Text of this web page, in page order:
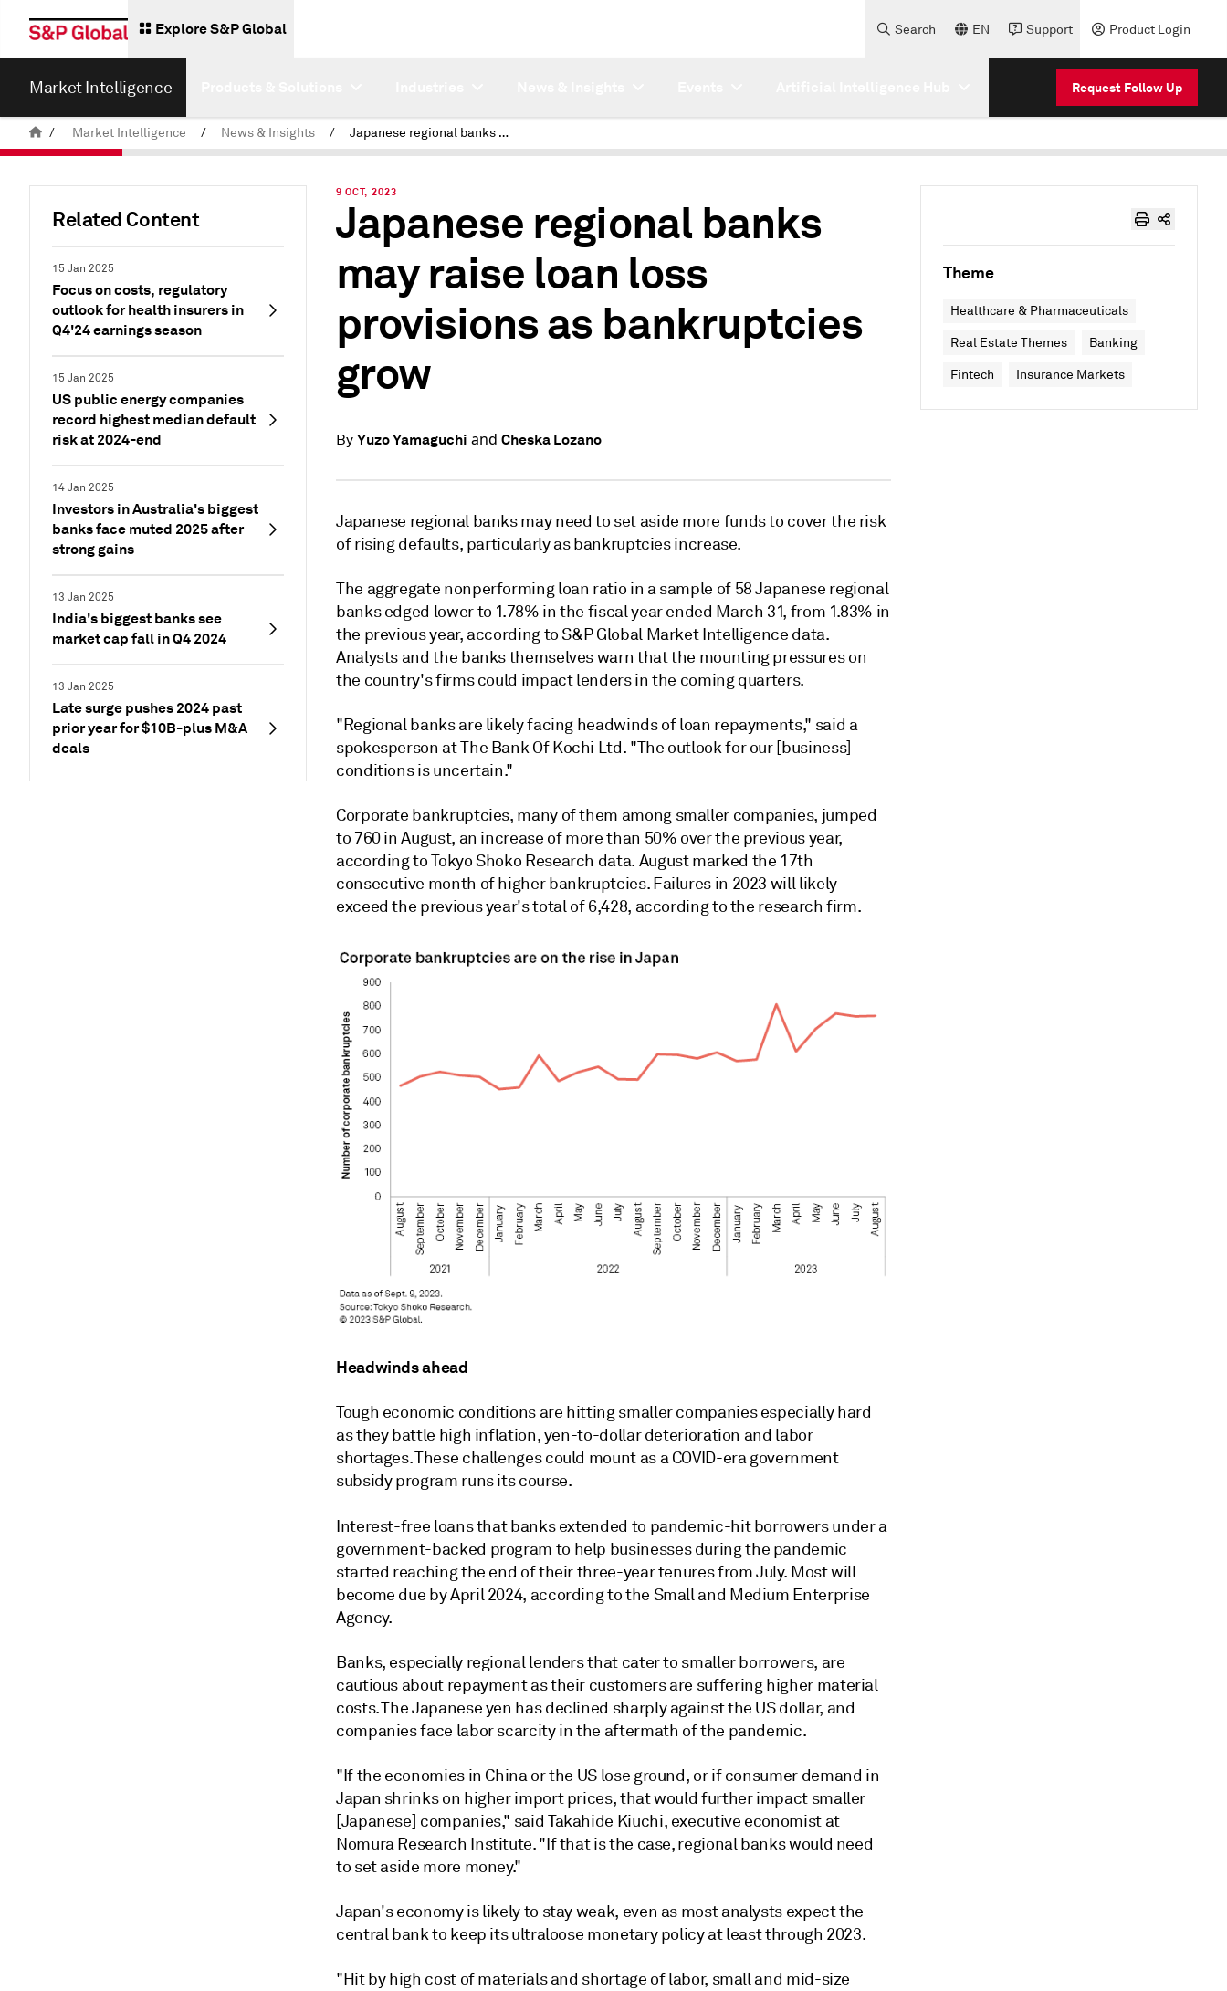
Explore S&P Global Search EN Support Product Login
Market Intelligence Request Follow Up
/ Market Intelligence / News & Insights / Japanese regional banks may raise loan loss provisions as bankruptcies grow
Related Content
15 Jan 2025
Focus on costs, regulatory
outlook for health insurers in
Q4'24 earnings season
15 Jan 2025
US public energy companies
record highest median default
risk at 2024-end
14 Jan 2025
Investors in Australia's biggest
banks face muted 2025 after
strong gains
13 Jan 2025
India's biggest banks see
market cap fall in Q4 2024
13 Jan 2025
Late surge pushes 2024 past
prior year for $10B-plus M&A
deals
9 OCT, 2023
Japanese regional banks
may raise loan loss
provisions as bankruptcies
grow
By Yuzo Yamaguchi and Cheska Lozano
Japanese regional banks may need to set aside more funds to cover the risk
of rising defaults, particularly as bankruptcies increase.
The aggregate nonperforming loan ratio in a sample of 58 Japanese regional
banks edged lower to 1.78% in the fiscal year ended March 31, from 1.83% in
the previous year, according to S&P Global Market Intelligence data.
Analysts and the banks themselves warn that the mounting pressures on
the country's firms could impact lenders in the coming quarters.
"Regional banks are likely facing headwinds of loan repayments," said a
spokesperson at The Bank Of Kochi Ltd. "The outlook for our [business]
conditions is uncertain."
Corporate bankruptcies, many of them among smaller companies, jumped
to 760 in August, an increase of more than 50% over the previous year,
according toTokyo Shoko Research data. August marked the 17th
consecutive month of higher bankruptcies. Failures in 2023 will likely
exceed the previous year's total of6,428, according to the research firm.
Headwinds ahead
Tough economic conditions are hitting smaller companies especially hard
as they battle high inflation, yen-to-dollar deterioration and labor
shortages. These challenges could mount as a COVID-era government
subsidy program runs its course.
Interest-free loans that banks extended to pandemic-hit borrowers under a
government-backed program to help businesses during the pandemic
started reaching the end of their three-year tenures from July. Most will
become due by April 2024, according to the Small and Medium Enterprise
Agency.
Banks, especially regional lenders that cater to smaller borrowers, are
cautious about repayment as their customers are suffering higher material
costs. The Japanese yen has declined sharply against the US dollar, and
companies face labor scarcity in the aftermath of the pandemic.
"If the economies in China or the US lose ground, or if consumer demand in
Japan shrinks on higher import prices, that would further impact smaller
[Japanese] companies," said Takahide Kiuchi, executive economist at
Nomura Research Institute. "If that is the case, regional banks would need
to set aside more money."
Japan's economy is likely to stay weak, even as most analysts expect the
central bank to keep its ultraloose monetary policy at least through 2023.
"Hit by high cost of materials and shortage of labor, small and mid-size
Theme
Healthcare & Pharmaceuticals
Real Estate Themes Banking
Fintech Insurance Markets